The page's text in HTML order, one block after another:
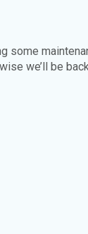
some
we’ll be